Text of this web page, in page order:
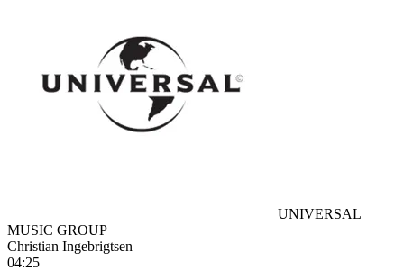
UNIVERSAL
MUSIC GROUP
Christian Ingebrigtsen
04:25